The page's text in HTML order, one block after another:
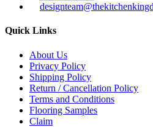
Quick Links
About Us
Privacy Policy
Shipping Policy
Return / Cancellation Policy
Terms and Conditions
Flooring Samples
Claim